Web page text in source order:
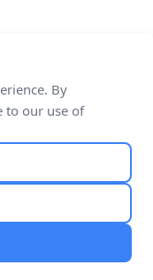
By
to our use of